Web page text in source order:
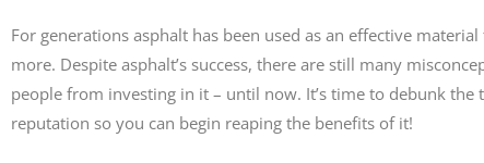
For generations asphalt has been used as an effective
more. Despite asphalt’s success, there are still many
people from investing in it – until now. It’s time to debunk
reputation so you can begin reaping the benefits of it!